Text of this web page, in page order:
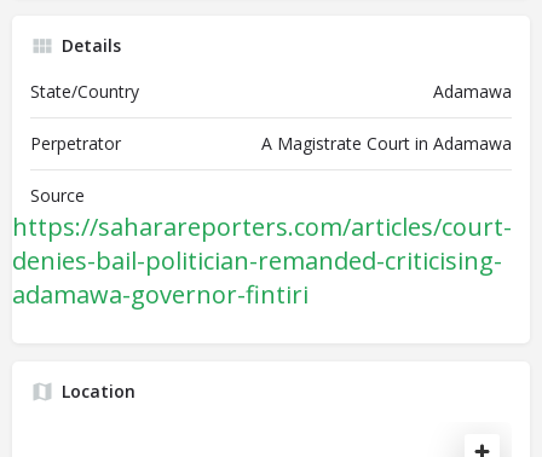
Details
State/Country
Adamawa
Perpetrator A Magistrate Court in Adamawa
Source
https://saharareporters.com/articles/court-
denies-bail-politician-remanded-criticising-
adamawa-governor-fintiri
Location